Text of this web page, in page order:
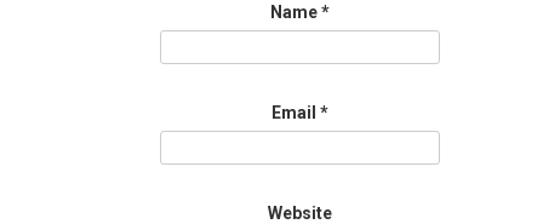
Name*
Email *
Website